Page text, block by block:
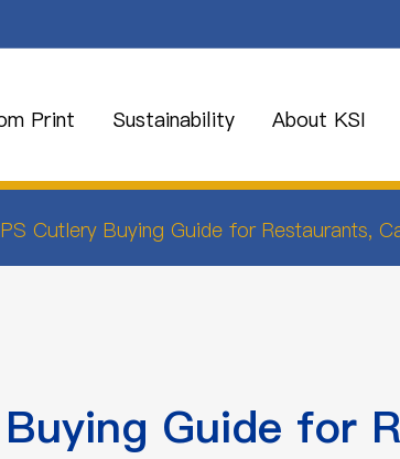
Print Sustainability About KSI
Cutlery Buying Guide for Restaurants,
Guide for